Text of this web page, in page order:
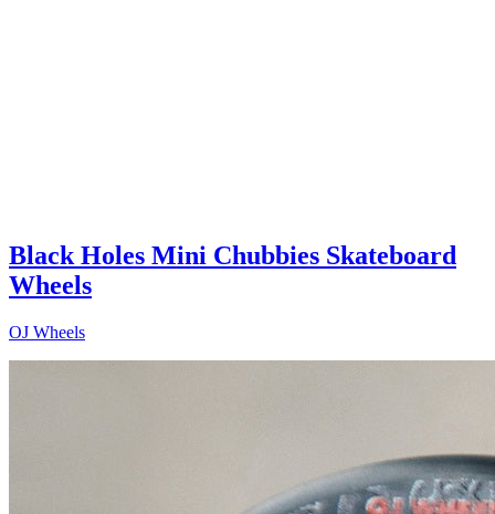
Black Holes Mini Chubbies Skateboard
Wheels
OJ Wheels